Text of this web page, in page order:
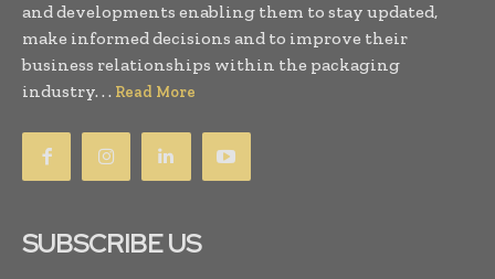
and developments enabling them to stay updated,
make informed decisions and to improve their
business relationships within the packaging
industry. . . Read More
SUBSCRIBE US